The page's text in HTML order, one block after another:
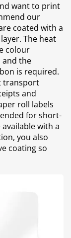
want to print
our
coated with a
The heat
colour
and the
is required.
transport
and
roll labels
for short-
with a
you also
coating so